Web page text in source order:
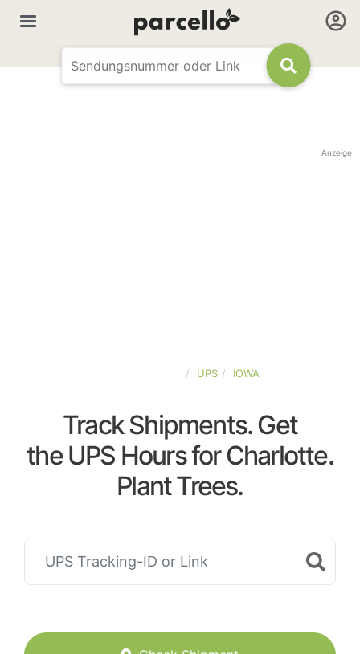
Anzeige
UPS IOWA
Track Shipments. Get
the UPS Hours for Charlotte.
Plant Trees.